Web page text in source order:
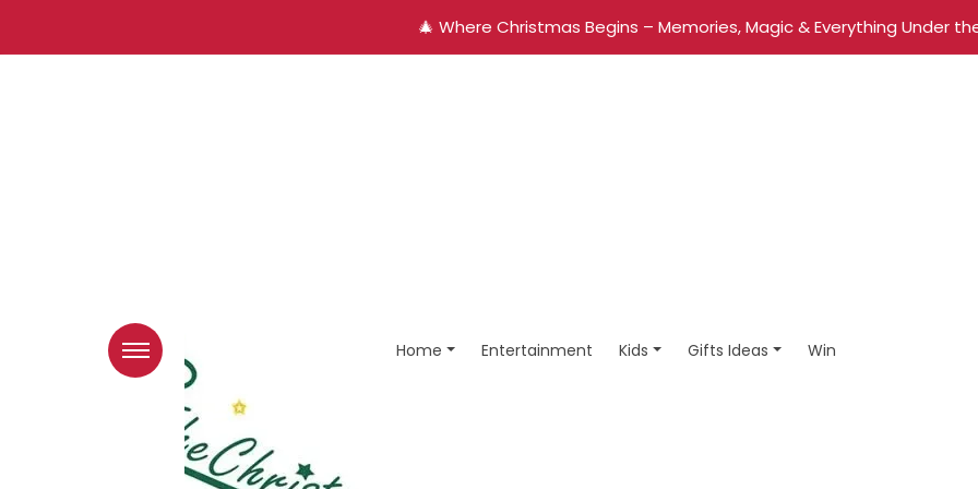
🎄 Where Christmas Begins – Memories, Magic & Everything Under
Home Entertainment Kids Gifts Ideas Win